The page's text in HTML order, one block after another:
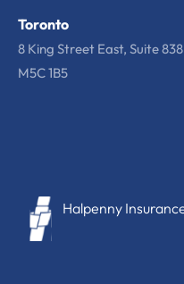
Toronto
8 King Street East, Suite
M5C 1B5
Halpenny